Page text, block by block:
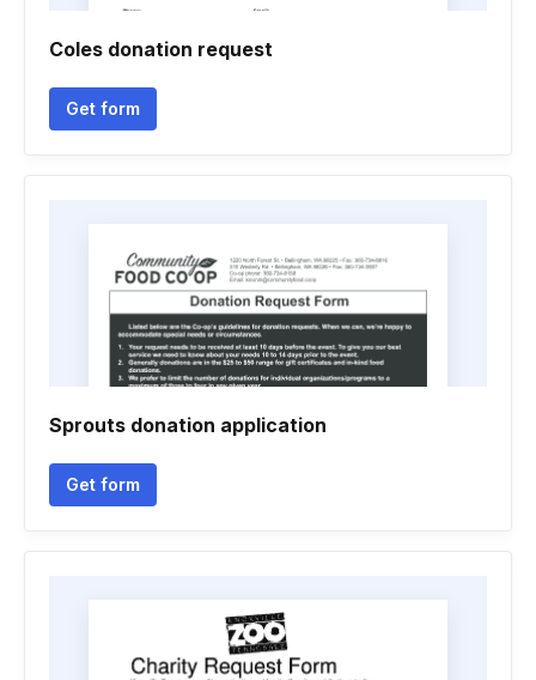
Coles donation request
Get form
Sprouts donation application
Get form